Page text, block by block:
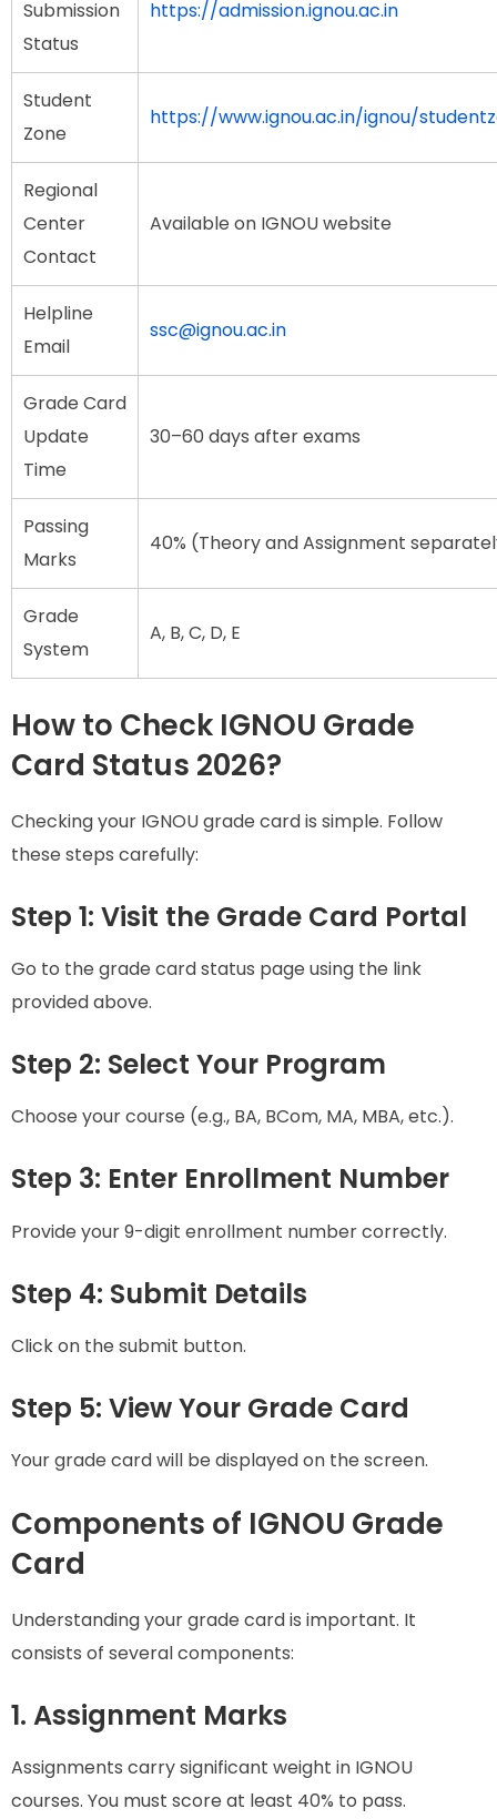
Submission
Status
https://admission.ignou.ac.in
Student
Zone
https://www.ignou.ac.in/ignou/
Regional
Center
Contact
Available on IGNOU website
Helpline
Email
ssc@ignou.ac.in
Grade Card
Update
Time
30–60 days after exams
Passing
Marks
40% (Theory and Assignment
Grade
System
A, B, C, D, E
How to Check IGNOU Grade
Card Status 2026?
Checking your IGNOU grade card is simple. Follow
these steps carefully:
Step 1: Visit the Grade Card Portal
Go to the grade card status page using the link
provided above.
Step 2: Select Your Program
Choose your course (e.g., BA, BCom, MA, MBA, etc.).
Step 3: Enter Enrollment Number
Provide your 9-digit enrollment number correctly.
Step 4: Submit Details
Click on the submit button.
Step 5: View Your Grade Card
Your grade card will be displayed on the screen.
Components of IGNOU Grade
Card
Understanding your grade card is important. It
consists of several components:
1. Assignment Marks
Assignments carry significant weight in IGNOU
courses. You must score at least 40% to pass.